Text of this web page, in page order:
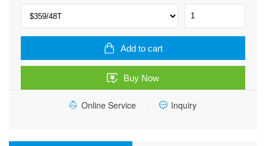
Human
Nerve
growth
(NGF)
ELISA
quantity
Add to cart
Buy Now
Online Service Inquiry